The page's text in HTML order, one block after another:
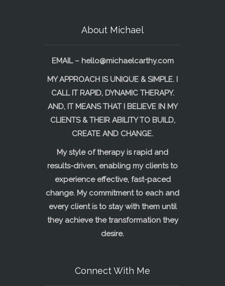
About Michael
EMAIL – hello@michaelcarthy.com
MY APPROACH IS UNIQUE & SIMPLE. I
CALL IT RAPID, DYNAMIC THERAPY.
AND, IT MEANS THAT I BELIEVE IN MY
CLIENTS & THEIR ABILITY TO BUILD,
CREATE AND CHANGE.
My style of therapy is rapid and
results-driven, enabling my clients to
experience effective, fast-paced
change. My commitment to each and
every client is to stay with them until
they achieve the transformation they
desire.
Connect With Me